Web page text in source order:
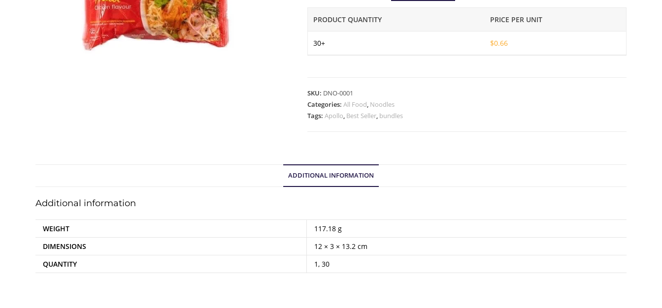
PRODUCT QUANTITY PRICE PER UNIT
30+ $0.66
SKU: DNO-0001
Categories: All Food, Noodles
Tags: Apollo, Best Seller, bundles
ADDITIONAL INFORMATION
Additional information
WEIGHT
117.18 g
DIMENSIONS
12 × 3 × 13.2 cm
QUANTITY
1, 30